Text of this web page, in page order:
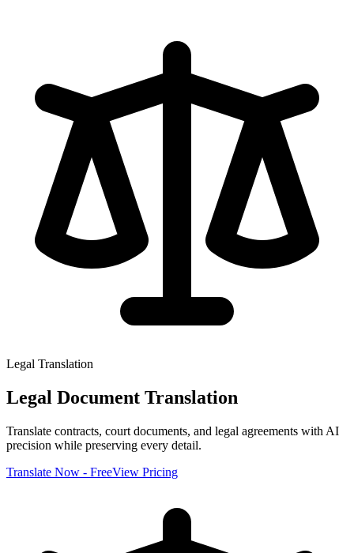
Legal Translation
Legal Document Translation
Translate contracts, court documents, and legal agreements with AI
precision while preserving every detail.
Translate Now - FreeView Pricing